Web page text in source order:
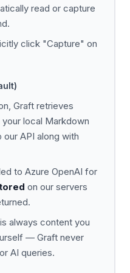
read or capture
click "Capture" on
Graft retrieves
local Markdown
API along with
to Azure OpenAI for
on our servers
always content you
— Graft never
AI queries.